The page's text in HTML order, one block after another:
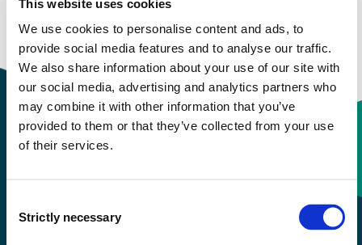
This website uses cookies
We use cookies to personalise content and ads, to
provide social media features and to analyse our traffic.
We also share information about your use of our site with
our social media, advertising and analytics partners who
may combine it with other information that you’ve
provided to them or that they’ve collected from your use
of their services.
Selection
Strictly necessary
courses
or click at “Norsk” to check if the description
is in Norwegian only.